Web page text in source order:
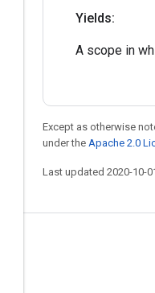
Yields:
A scope in
Except as otherwise
under the Apache 2.0
Last updated 2020-10-